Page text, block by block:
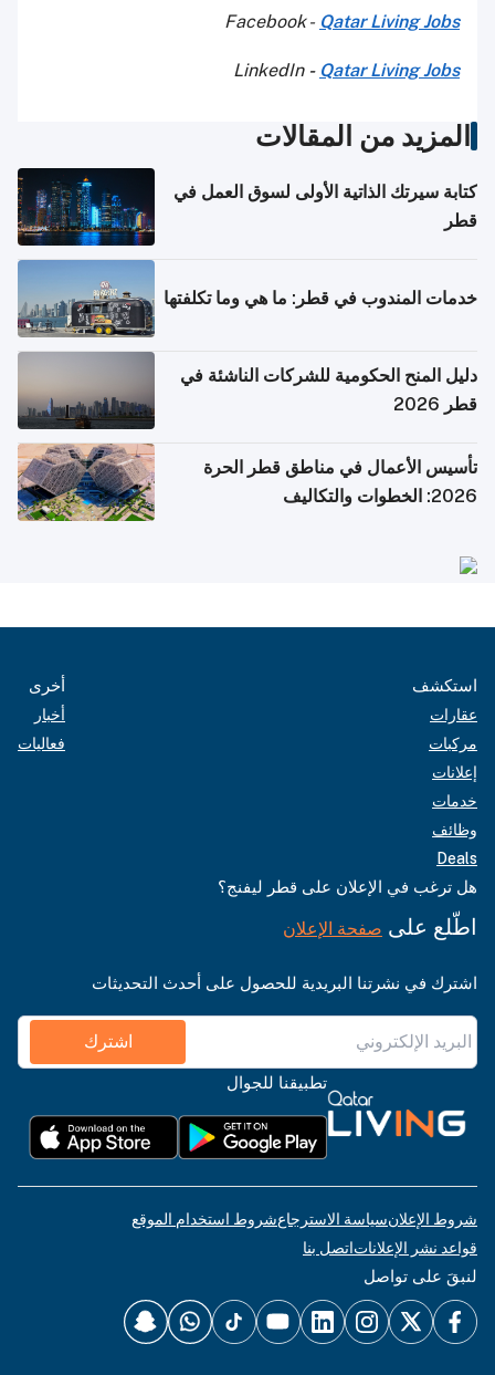
Facebook - Qatar Living Jobs
LinkedIn - Qatar Living Jobs
المزيد من المقالات
كتابة سيرتك الذاتية الأولى لسوق العمل في
قطر
خدمات المندوب في قطر: ما هي وما تكلفتها
دليل المنح الحكومية للشركات الناشئة في
قطر 2026
تأسيس الأعمال في مناطق قطر الحرة
2026: الخطوات والتكاليف
استكشف
عقارات
مركبات
إعلانات
خدمات
وظائف
Deals
أخرى
أخبار
فعاليات
هل ترغب في الإعلان على قطر ليفنج؟
اطّلع على صفحة الإعلان
اشترك في نشرتنا البريدية للحصول على أحدث التحديثات
اشترك
تطبيقنا للجوال
شروط الإعلانسياسة الاسترجاعشروط استخدام الموقع
قواعد نشر الإعلاناتاتصل بنا
لنبقَ على تواصل